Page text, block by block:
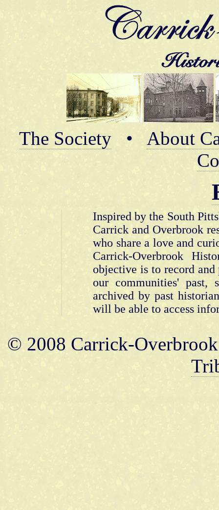
The Society• About
Inspired by the South
Carrick and Overbrook
who share a love and
Carrick-Overbrook
objective is to record
our communities' past,
archived by past
will be able to access
© 2008 Carrick-